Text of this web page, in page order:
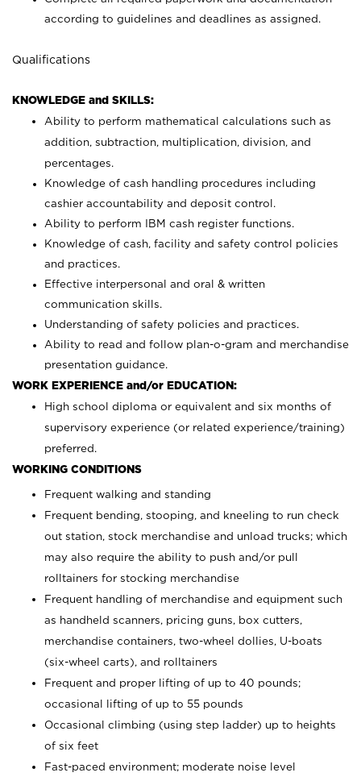
according to guidelines and deadlines as assigned.
Qualifications
KNOWLEDGE and SKILLS:
Ability to perform mathematical calculations such as
addition, subtraction, multiplication, division, and
percentages.
Knowledge of cash handling procedures including
cashier accountability and deposit control.
Ability to perform IBM cash register functions.
Knowledge of cash, facility and safety control policies
and practices.
Effective interpersonal and oral & written
communication skills.
Understanding of safety policies and practices.
Ability to read and follow plan-o-gram and merchandise
presentation guidance.
WORK EXPERIENCE and/or EDUCATION:
High school diploma or equivalent and six months of
supervisory experience (or related experience/training)
preferred.
WORKING CONDITIONS
Frequent walking and standing
Frequent bending, stooping, and kneeling to run check
out station, stock merchandise and unload trucks; which
may also require the ability to push and/or pull
rolltainers for stocking merchandise
Frequent handling of merchandise and equipment such
as handheld scanners, pricing guns, box cutters,
merchandise containers, two-wheel dollies, U-boats
(six-wheel carts), and rolltainers
Frequent and proper lifting of up to 40 pounds;
occasional lifting of up to 55 pounds
Occasional climbing (using step ladder) up to heights
of six feet
Fast-paced environment; moderate noise level